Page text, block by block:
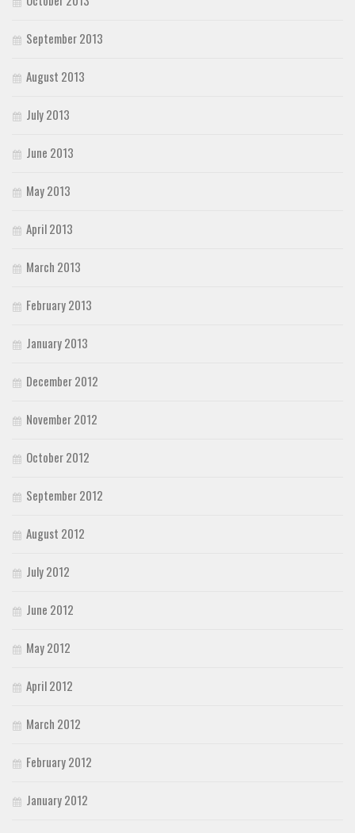
September 2013
August 2013
July 2013
June 2013
May 2013
April 2013
March 2013
February 2013
January 2013
December 2012
November 2012
October 2012
September 2012
August 2012
July 2012
June 2012
May 2012
April 2012
March 2012
February 2012
January 2012